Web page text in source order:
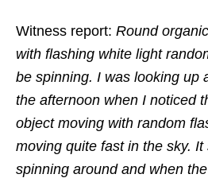
Witness report: Round
with flashing white light
be spinning. I was looking up
the afternoon when I noticed
object moving with random
moving quite fast in the sky.
spinning around and when